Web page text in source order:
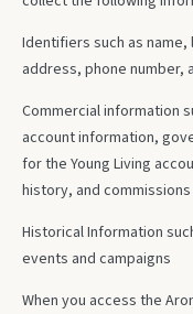
Identifiers such as
address, phone number,
Commercial information
account information,
for the Young Living
history, and
Historical Information
events and campaigns
When you access the